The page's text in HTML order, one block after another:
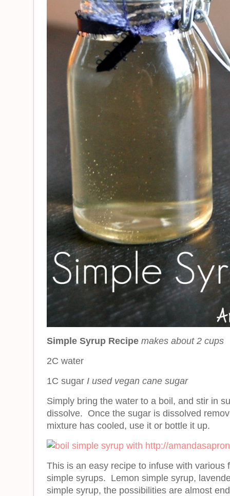
Simple Syrup Recipe makes about 2 cups
2C water
1C sugar I used vegan cane sugar
Simply bring the water to a boil, and stir in
dissolve. Once the sugar is dissolved
mixture has cooled, use it or bottle it up.
This is an easy recipe to infuse with various
simple syrups. Lemon simple syrup,
simple syrup, the possibilities are almost